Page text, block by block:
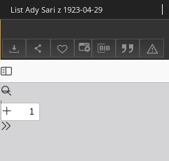
List Ady Sari z 1923-04-29